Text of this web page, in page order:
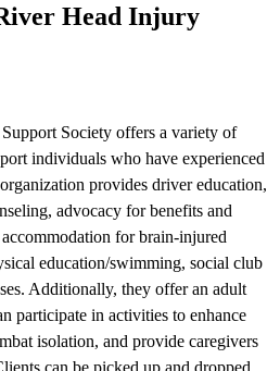
Head Injury
Society offers a variety of
individuals who have experienced
provides driver education,
advocacy for benefits and
for brain-injured
education/swimming, social club
Additionally, they offer an adult
participate in activities to enhance
isolation, and provide caregivers
can be picked up and dropped